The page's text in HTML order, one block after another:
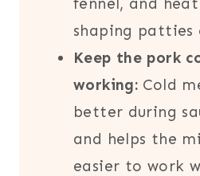
shaping patties
Keep the pork
working: Cold
better during
and helps the
easier to work